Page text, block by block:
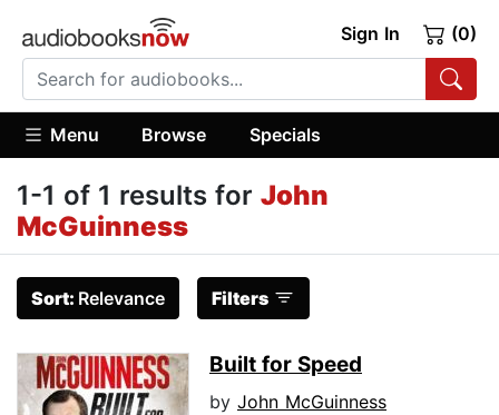
Sign In (0)
Menu Browse Specials
1-1 of 1 results for John
McGuinness
Sort: Relevance Filters
Built for Speed
by John McGuinness